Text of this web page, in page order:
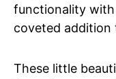
functionality
coveted addition
These little